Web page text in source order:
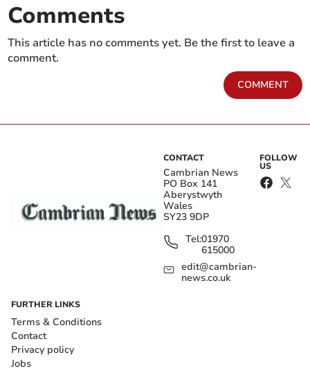
Comments
This article has no comments yet. Be the first to leave a
comment.
COMMENT
CONTACT
Cambrian News
PO Box 141
Aberystwyth
Wales
SY23 9DP
Tel:01970
615000
edit@cambrian-
news.co.uk
FOLLOW
US
FURTHER LINKS
Terms & Conditions
Contact
Privacy policy
Jobs